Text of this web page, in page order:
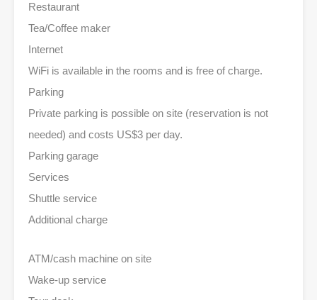
Restaurant
Tea/Coffee maker
Internet
WiFi is available in the rooms and is free of charge.
Parking
Private parking is possible on site (reservation is not
needed) and costs US$3 per day.
Parking garage
Services
Shuttle service
Additional charge
ATM/cash machine on site
Wake-up service